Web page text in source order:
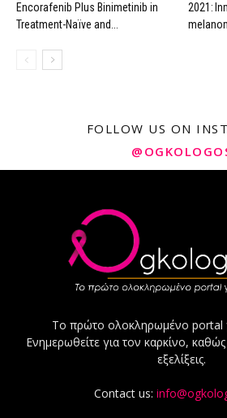
Encorafenib Plus Binimetinib in
Treatment-Naïve and...
2021:
FOLLOW US ON
Το πρώτο ολοκληρωμένο portal
Ενημερωθείτε για τον καρκίνο, καθώς
εξελίξεις.
Contact us: